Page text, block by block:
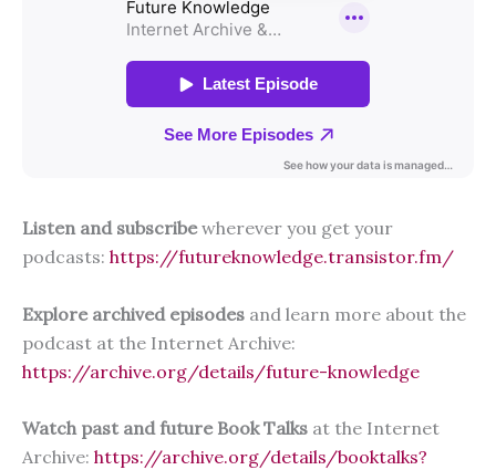
Listen and subscribewherever you get your
podcasts: https://futureknowledge.transistor.fm/
Explore archived episodes and learn more about the
podcast at the Internet Archive:
https://archive.org/details/future-knowledge
Watch past and future Book Talks at the Internet
Archive: https://archive.org/details/booktalks?